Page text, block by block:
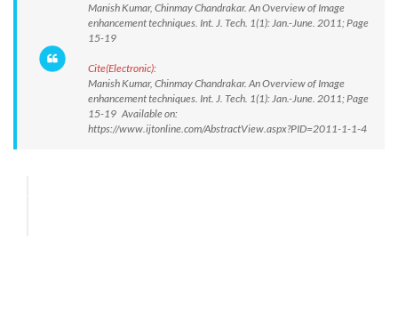
Manish Kumar, Chinmay Chandrakar. An Overview of Image
enhancement techniques. Int. J. Tech. 1(1): Jan.-June. 2011; Page
15-19
Cite(Electronic):
Manish Kumar, Chinmay Chandrakar. An Overview of Image
enhancement techniques. Int. J. Tech. 1(1): Jan.-June. 2011; Page
15-19 Available on:
https://www.ijtonline.com/AbstractView.aspx?PID=2011-1-1-4